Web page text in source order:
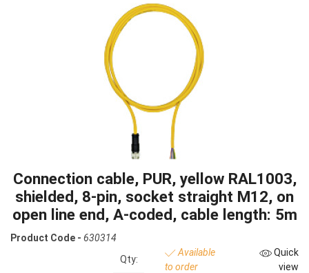
Connection cable, PUR, yellow RAL1003,
shielded, 8-pin, socket straight M12, on
open line end, A-coded, cable length: 5m
Product Code - 630314
Qty:
Available
to order
Quick
view